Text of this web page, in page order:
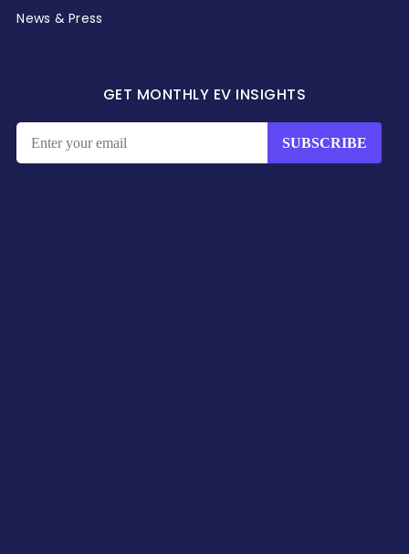
News & Press
GET MONTHLY EV INSIGHTS